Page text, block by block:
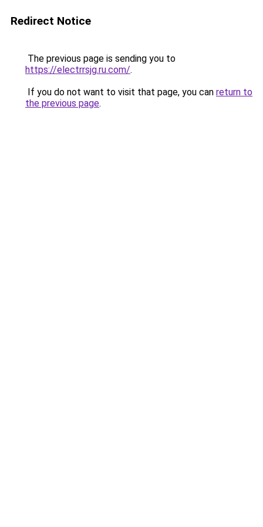
Redirect Notice
The previous page is sending you to
https://electrrsjg.ru.com/.
If you do not want to visit that page, you can return to
the previous page.